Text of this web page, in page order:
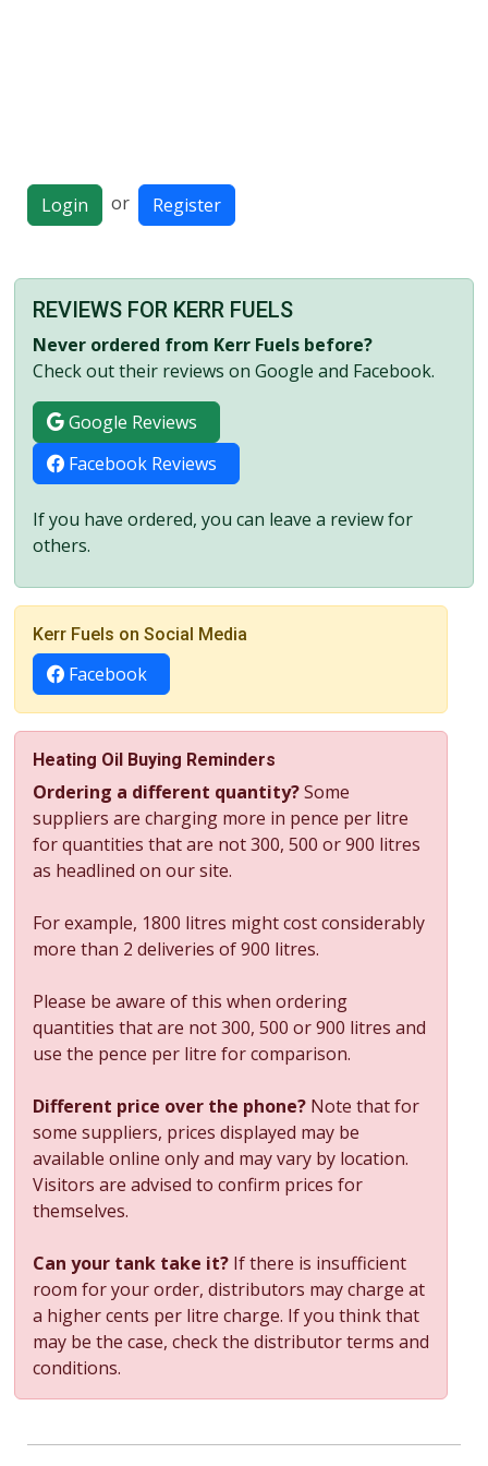
Login or Register
REVIEWS FOR KERR FUELS
Never ordered from Kerr Fuels before?
Check out their reviews on Google and Facebook.
Google Reviews
Facebook Reviews
If you have ordered, you can leave a review for
others.
Kerr Fuels on Social Media
Facebook
Heating Oil Buying Reminders
Ordering a different quantity?Some
suppliers are charging more in pence per litre
for quantities that are not 300, 500 or 900 litres
as headlined on our site.
For example, 1800 litres might cost considerably
more than 2 deliveries of 900 litres.
Please be aware of this when ordering
quantities that are not 300, 500 or 900 litres and
use the pence per litre for comparison.
Different price over the phone? Note that for
some suppliers, prices displayed may be
available online only and may vary by location.
Visitors are advised to confirm prices for
themselves.
Can your tank take it? If there is insufficient
room for your order, distributors may charge at
a higher cents per litre charge. If you think that
may be the case, check the distributor terms and
conditions.